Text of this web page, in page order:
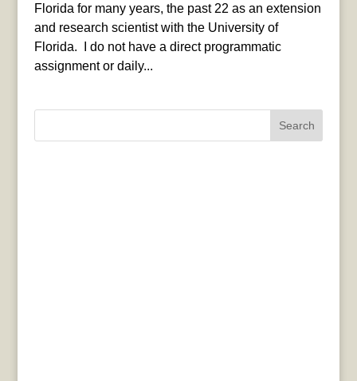
Florida for many years, the past 22 as an extension
and research scientist with the University of
Florida. I do not have a direct programmatic
assignment or daily...
Search